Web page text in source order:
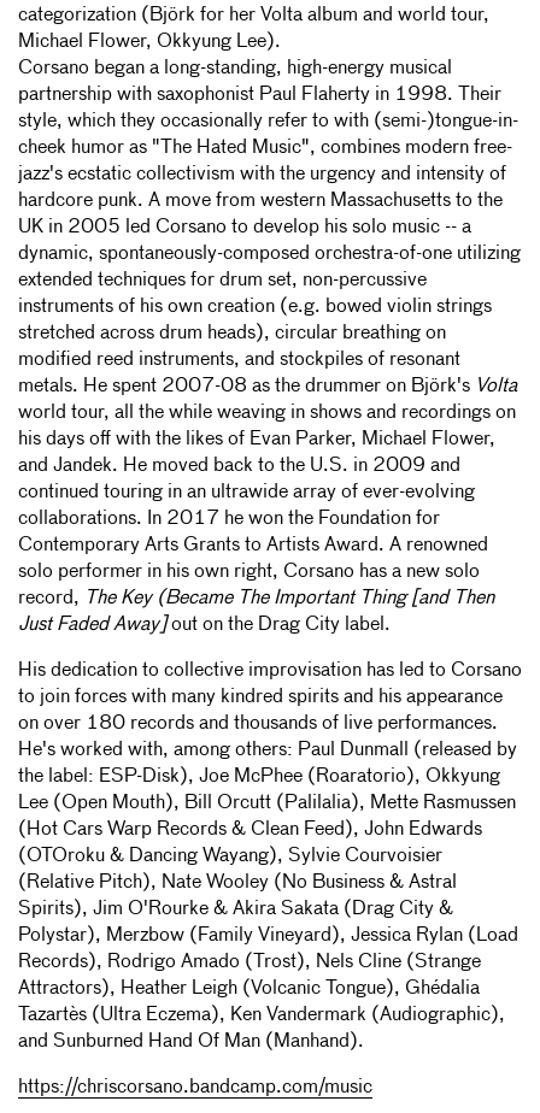
categorization (Björk for her Volta album and world tour,
Michael Flower, Okkyung Lee).
Corsano began a long-standing, high-energy musical
partnership with saxophonist Paul Flaherty in 1998. Their
style, which they occasionally refer to with (semi-)tongue-in-
cheek humor as "The Hated Music", combines modern free-
jazz's ecstatic collectivism with the urgency and intensity of
hardcore punk. A move from western Massachusetts to the
UK in 2005 led Corsano to develop his solo music -- a
dynamic, spontaneously-composed orchestra-of-one utilizing
extended techniques for drum set, non-percussive
instruments of his own creation (e.g. bowed violin strings
stretched across drum heads), circular breathing on
modified reed instruments, and stockpiles of resonant
metals. He spent 2007-08 as the drummer on Björk's Volta
world tour, all the while weaving in shows and recordings on
his days off with the likes of Evan Parker, Michael Flower,
and Jandek. He moved back to the U.S. in 2009 and
continued touring in an ultrawide array of ever-evolving
collaborations. In 2017 he won the Foundation for
Contemporary Arts Grants to Artists Award. A renowned
solo performer in his own right, Corsano has a new solo
record, The Key (Became The Important Thing [and Then
Just Faded Away]out on the Drag City label.
His dedication to collective improvisation has led to Corsano
to join forces with many kindred spirits and his appearance
on over 180 records and thousands of live performances.
He's worked with, among others: Paul Dunmall (released by
the label: ESP-Disk), Joe McPhee (Roaratorio), Okkyung
Lee (Open Mouth), Bill Orcutt (Palilalia), Mette Rasmussen
(Hot Cars Warp Records & Clean Feed), John Edwards
(OTOroku & Dancing Wayang), Sylvie Courvoisier
(Relative Pitch), Nate Wooley (No Business & Astral
Spirits), Jim O'Rourke & Akira Sakata (Drag City &
Polystar), Merzbow (Family Vineyard), Jessica Rylan (Load
Records), Rodrigo Amado (Trost), Nels Cline (Strange
Attractors), Heather Leigh (Volcanic Tongue), Ghédalia
Tazartès (Ultra Eczema), Ken Vandermark (Audiographic),
and Sunburned Hand Of Man (Manhand).
https://chriscorsano.bandcamp.com/music